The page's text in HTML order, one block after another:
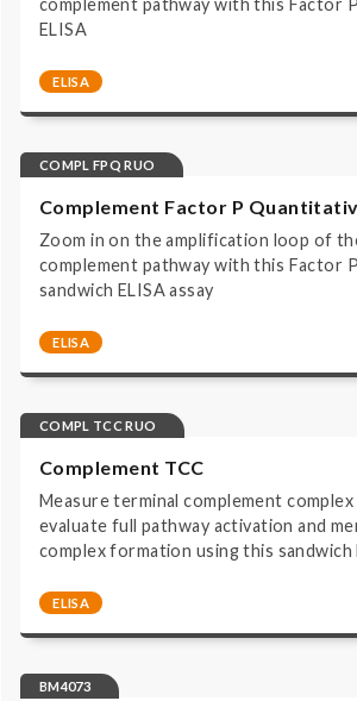
complement pathway with this Factor
ELISA
ELISA
Complement system | Functional
Research Use Only |
COMPL FPQ RUO
Complement Factor P
Zoom in on the amplification loop of
complement pathway with this Factor
sandwich ELISA assay
ELISA
nm | Research Use Only |
COMPL TCC RUO
Complement TCC
Measure terminal complement
evaluate full pathway activation and
complex formation using this sandwich
ELISA
nm | Research Use Only |
BM4073